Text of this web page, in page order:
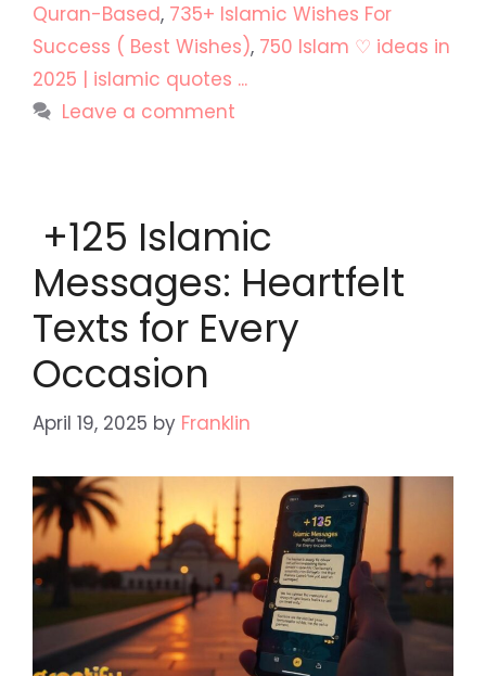
Quran-Based, 735+ Islamic Wishes For
Success ( Best Wishes), 750 Islam ♡ ideas in
2025 | islamic quotes ...
Leave a comment
+125 Islamic
Messages: Heartfelt
Texts for Every
Occasion
April 19, 2025 by Franklin